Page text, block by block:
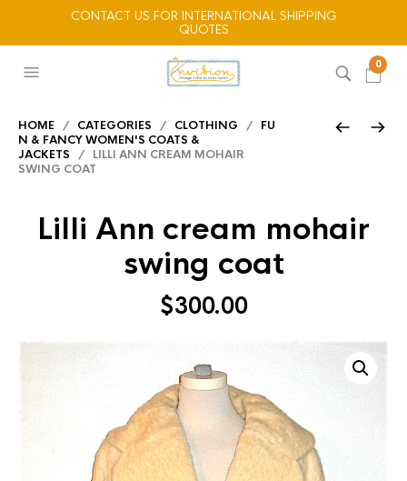
CONTACT US FOR INTERNATIONAL SHIPPING
QUOTES
0
HOME / CATEGORIES / CLOTHING / FU
N & FANCY WOMEN'S COATS &
JACKETS / LILLI ANN CREAM MOHAIR
SWING COAT
Lilli Ann cream mohair
swing coat
$300.00